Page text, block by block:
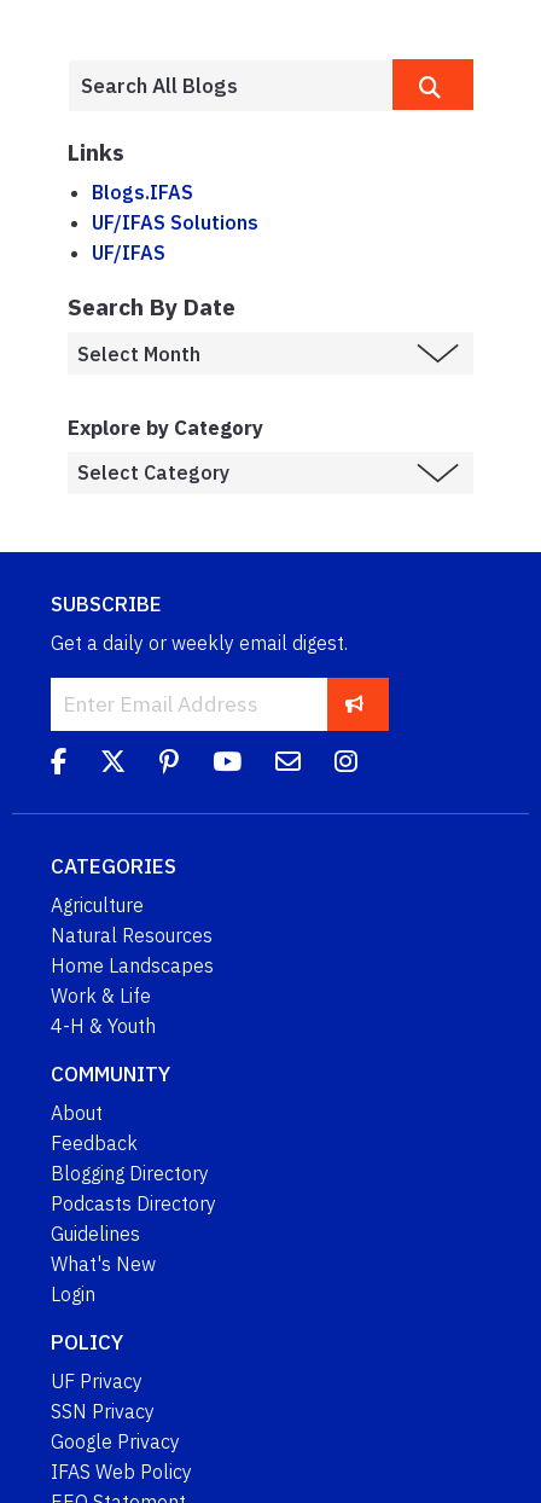
Links
Blogs.IFAS
UF/IFAS Solutions
UF/IFAS
Search By Date
Explore by Category
SUBSCRIBE
Get a daily or weekly email digest.
CATEGORIES
Agriculture
Natural Resources
Home Landscapes
Work & Life
4-H & Youth
COMMUNITY
About
Feedback
Blogging Directory
Podcasts Directory
Guidelines
What's New
Login
POLICY
UF Privacy
SSN Privacy
Google Privacy
IFAS Web Policy